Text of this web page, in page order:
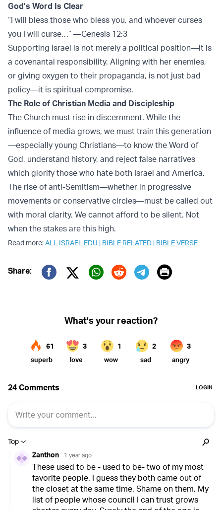
God’s Word Is Clear
“I will bless those who bless you, and whoever curses
you I will curse…” —Genesis 12:3
Supporting Israel is not merely a political position—it is
a covenantal responsibility. Aligning with her enemies,
or giving oxygen to their propaganda, is not just bad
policy—it is spiritual compromise.
The Role of Christian Media and Discipleship
The Church must rise in discernment. While the
influence of media grows, we must train this generation
—especially young Christians—to know the Word of
God, understand history, and reject false narratives
which glorify those who hate both Israel and America.
The rise of anti-Semitism—whether in progressive
movements or conservative circles—must be called out
with moral clarity. We cannot afford to be silent. Not
when the stakes are this high.
Read more:ALL ISRAEL EDU | BIBLE RELATED | BIBLE VERSE
Share:
Twitter (X)
Print